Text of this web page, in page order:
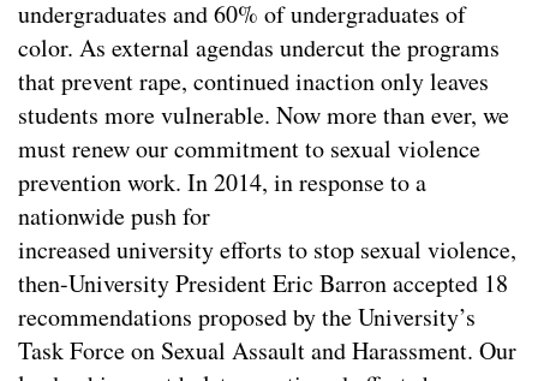
undergraduates and 60% of undergraduates of
color. As external agendas undercut the programs
that prevent rape, continued inaction only leaves
students more vulnerable. Now more than ever, we
must renew our commitment to sexual violence
prevention work. In 2014, in response to a
nationwide push for
increased university efforts to stop sexual violence,
then-University President Eric Barron accepted 18
recommendations proposed by the University’s
Task Force on Sexual Assault and Harassment. Our